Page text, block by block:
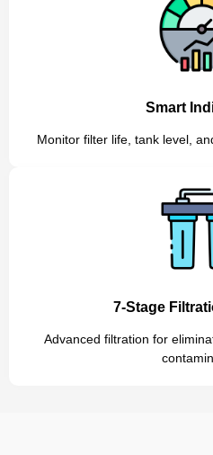
Smart
Monitor filter life, tank level,
7-Stage
Advanced filtration for